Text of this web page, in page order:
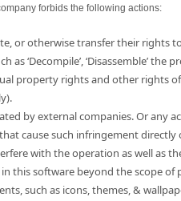
forbids the following actions:
or otherwise transfer their rights
as ‘Decompile’, ‘Disassemble’
property rights and other rights
by external companies. Or
cause such infringement directly
with the operation as well as
this software beyond the scope of
such as icons, themes, &